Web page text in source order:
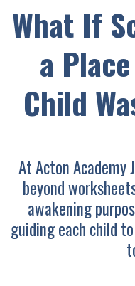
What If
a
Child
At Acton Academy
beyond
awakening
guiding each child